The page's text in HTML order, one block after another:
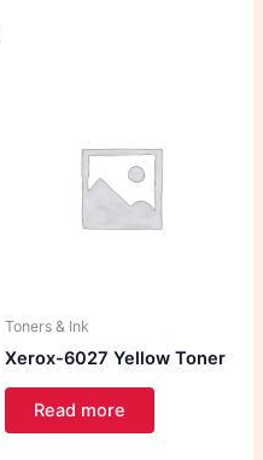
Toners & Ink
Xerox-6027 Yellow Toner
Read more